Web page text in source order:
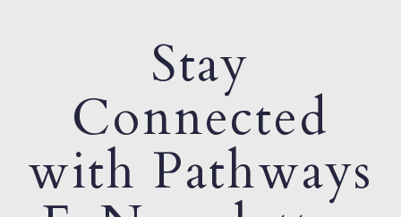
Stay
Connected
with Pathways